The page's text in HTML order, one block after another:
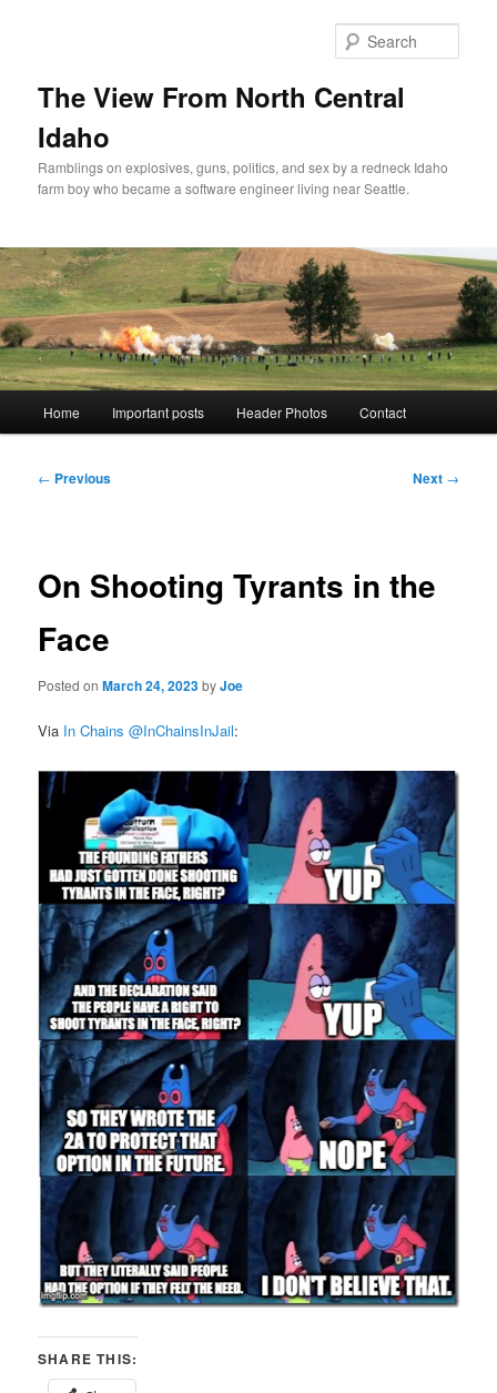
The View From North Central
Idaho
Ramblings on explosives, guns, politics, and sex by a redneck Idaho
farm boy who became a software engineer living near Seattle.
Home Important posts Header Photos Contact
Post
← Previous Next →
On Shooting Tyrants in the
Face
Posted onMarch 24, 2023byJoe
Via In Chains @InChainsInJail:
SHARE THIS: